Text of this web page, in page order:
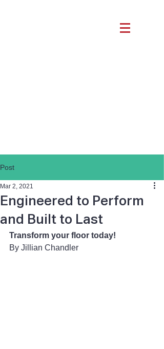
Post
Engineered to Perform
and Built to Last
Mar 2, 2021
Transform your floor today!
By Jillian Chandler